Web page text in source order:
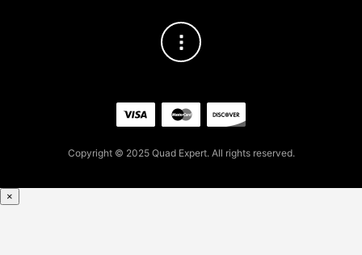
Copyright © 2025 Quad Expert. All rights reserved.
×